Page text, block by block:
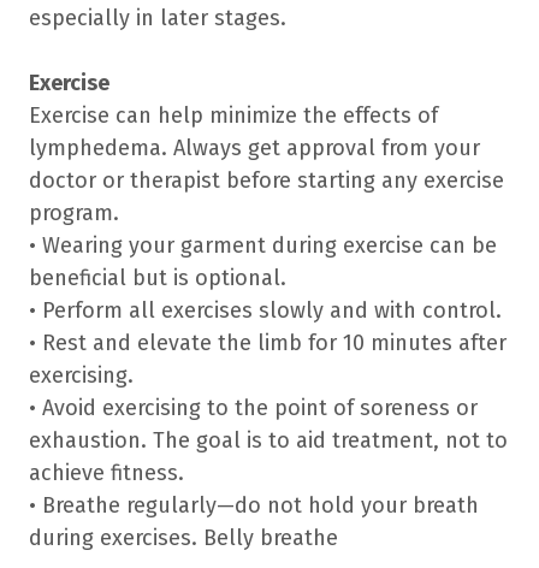
especially in later stages.
Exercise
Exercise can help minimize the effects of
lymphedema. Always get approval from your
doctor or therapist before starting any exercise
program.
• Wearing your garment during exercise can be
beneficial but is optional.
• Perform all exercises slowly and with control.
• Rest and elevate the limb for 10 minutes after
exercising.
• Avoid exercising to the point of soreness or
exhaustion. The goal is to aid treatment, not to
achieve fitness.
• Breathe regularly—do not hold your breath
during exercises. Belly breathe